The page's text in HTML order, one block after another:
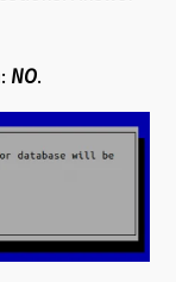
: NO.